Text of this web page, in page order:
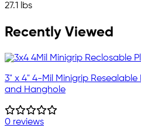
27.1 lbs
Recently Viewed
3" x 4" 4-Mil Minigrip
and Hanghole
0 reviews